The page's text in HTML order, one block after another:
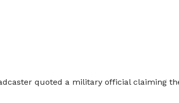
quoted a military official claiming